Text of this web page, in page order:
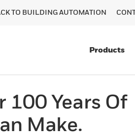
TO BUILDING AUTOMATION
Products
100 Years Of
Make.